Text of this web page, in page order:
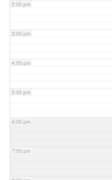
2:00 pm
3:00 pm
4:00 pm
5:00 pm
6:00 pm
7:00 pm